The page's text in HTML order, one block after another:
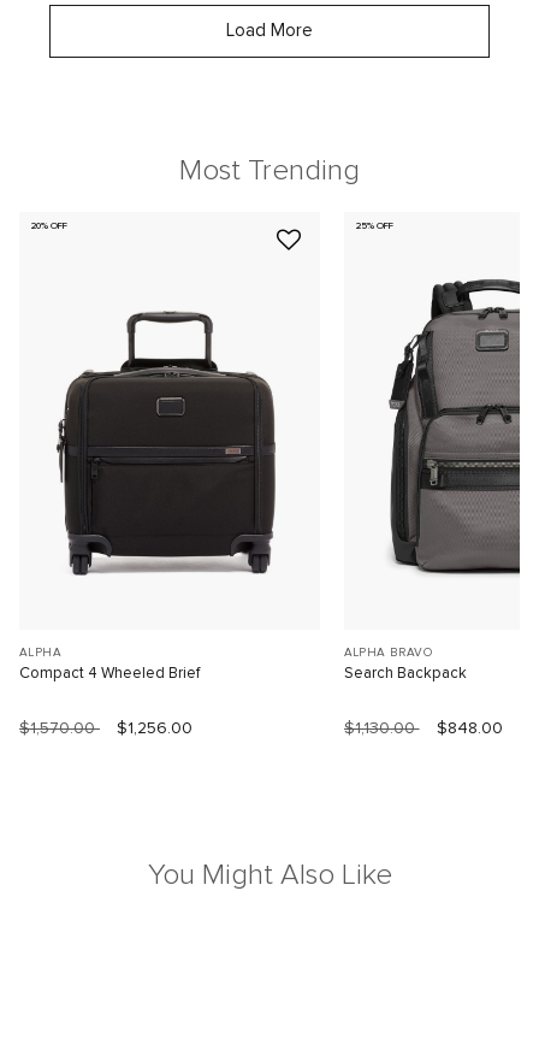
Load More
Most Trending
20% OFF
ALPHA
Compact 4 Wheeled Brief
$1,570.00 $1,256.00
25% OFF
ALPHA BRAVO
Search Backpack
$1,130.00 $848.00
You Might Also Like